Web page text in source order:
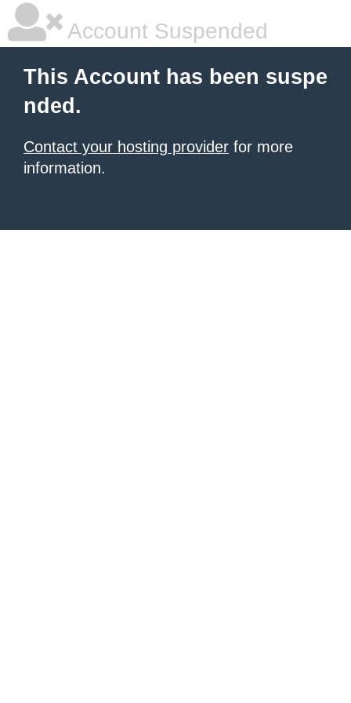
Account Suspended
This Account has been suspe
nded.
Contact your hosting provider for more
information.